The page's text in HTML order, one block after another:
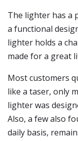
The lighter has a
a functional
lighter holds a
made for a great
Most customers
like a taser, only
lighter was
Also, a few also
daily basis,